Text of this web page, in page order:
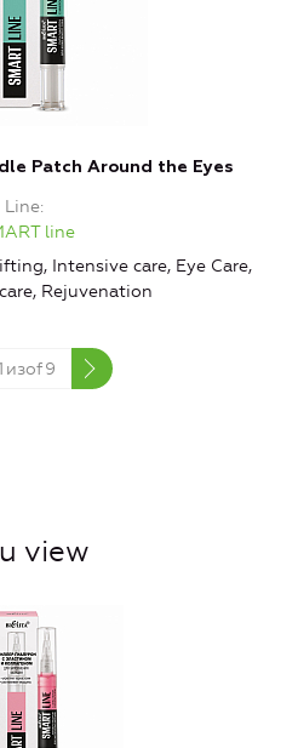
Patch Around the Eyes
Line
line
Intensive care, Eye Care,
Rejuvenation
изof9
view